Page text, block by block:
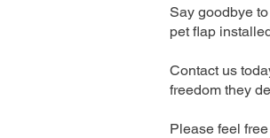
Say goodbye
pet flap
Contact us
freedom they
Please feel